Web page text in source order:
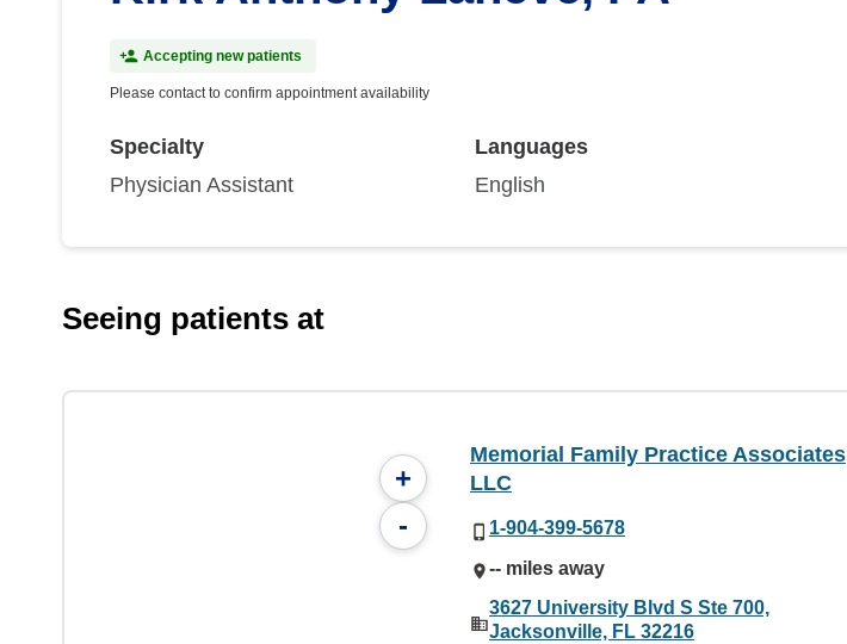
Accepting new patients
Please contact to confirm appointment availability
Specialty
Physician Assistant
Languages
English
Seeing patients at
+
-
Memorial Family Practice Associates
LLC
1-904-399-5678
-- miles away
3627 University Blvd S Ste 700,
Jacksonville, FL 32216